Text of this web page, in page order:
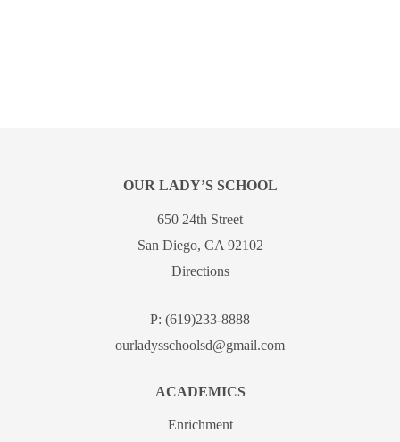
OUR LADY’S SCHOOL
650 24th Street
San Diego, CA 92102
Directions
P: (619)233-8888
ourladysschoolsd@gmail.com
ACADEMICS
Enrichment